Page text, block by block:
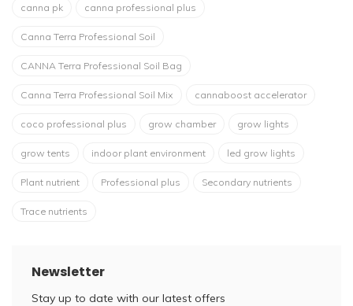
canna pk canna professional plus
Canna Terra Professional Soil
CANNA Terra Professional Soil Bag
Canna Terra Professional Soil Mix cannaboost accelerator
coco professional plus grow chamber grow lights
grow tents indoor plant environment led grow lights
Plant nutrient Professional plus Secondary nutrients
Trace nutrients
Newsletter
Stay up to date with our latest offers